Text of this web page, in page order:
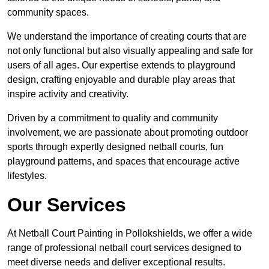
community spaces.
We understand the importance of creating courts that are
not only functional but also visually appealing and safe for
users of all ages. Our expertise extends to playground
design, crafting enjoyable and durable play areas that
inspire activity and creativity.
Driven by a commitment to quality and community
involvement, we are passionate about promoting outdoor
sports through expertly designed netball courts, fun
playground patterns, and spaces that encourage active
lifestyles.
Our Services
At Netball Court Painting in Pollokshields, we offer a wide
range of professional netball court services designed to
meet diverse needs and deliver exceptional results.